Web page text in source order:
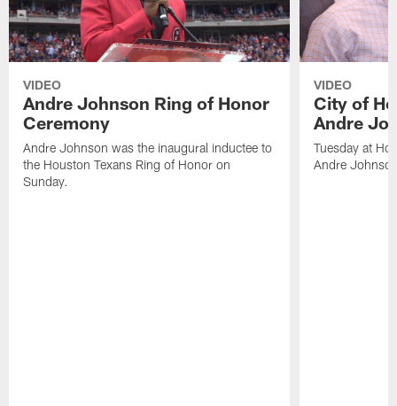
VIDEO
Andre Johnson Ring of Honor
Ceremony
Andre Johnson was the inaugural inductee to
the Houston Texans Ring of Honor on
Sunday.
VIDEO
City of
Andre
Tuesday at
Andre